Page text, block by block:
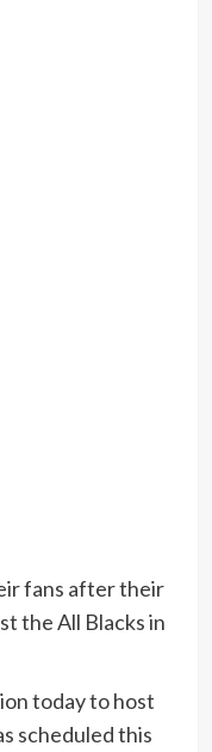
fans after their
the All Blacks in
today to host
scheduled this